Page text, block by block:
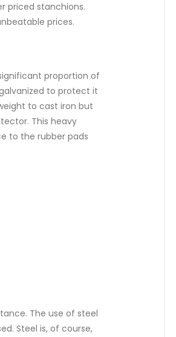
priced stanchions.
prices.
proportion of
to protect it
to cast iron but
This heavy
to the rubber pads
The use of steel
Steel is, of course,